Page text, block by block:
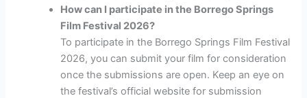
How can I participate in the Borrego Springs
Film Festival 2026?
To participate in the Borrego Springs Film Festival
2026, you can submit your film for consideration
once the submissions are open. Keep an eye on
the festival’s official website for submission